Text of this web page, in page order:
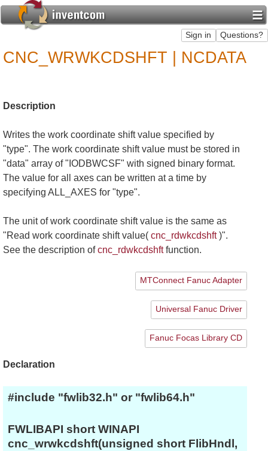
CNC_WRWKCDSHFT | NCDATA
Description
Writes the work coordinate shift value specified by
"type". The work coordinate shift value must be stored in
"data" array of "IODBWCSF" with signed binary format.
The value for all axes can be written at a time by
specifying ALL_AXES for "type".
The unit of work coordinate shift value is the same as
"Read work coordinate shift value( cnc_rdwkcdshft)".
See the description ofcnc_rdwkcdshftfunction.
MTConnect Fanuc Adapter
Universal Fanuc Driver
Fanuc Focas Library CD
Declaration
#include "fwlib32.h" or "fwlib64.h"
FWLIBAPI short WINAPI
cnc_wrwkcdshft(unsigned short FlibHndl,